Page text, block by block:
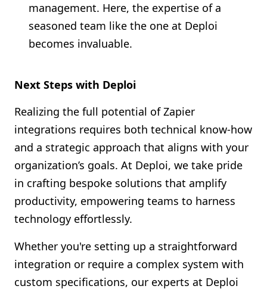
management. Here, the expertise of a
seasoned team like the one at Deploi
becomes invaluable.
Next Steps with Deploi
Realizing the full potential of Zapier
integrations requires both technical know-how
and a strategic approach that aligns with your
organization’s goals. At Deploi, we take pride
in crafting bespoke solutions that amplify
productivity, empowering teams to harness
technology effortlessly.
Whether you're setting up a straightforward
integration or require a complex system with
custom specifications, our experts at Deploi